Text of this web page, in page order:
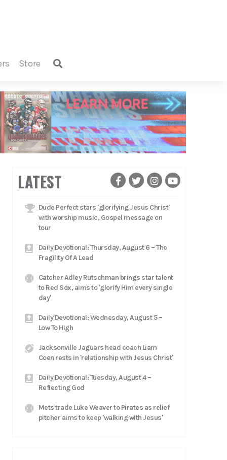
store
LATEST
Dude Perfect stars 'glorifying Jesus Christ'
with worship music, Gospel message on
tour
Daily Devotional: Thursday, August 6 – The
Fragility Of A Lead
Catcher Adley Rutschman brings star talent
to Red Sox, aims to 'glorify Him every single
day'
Daily Devotional: Wednesday, August 5 –
Low To High
Jacksonville Jaguars head coach Liam
Coen rests in 'relationship with Jesus Christ'
Daily Devotional: Tuesday, August 4 –
Reflecting God
Mets trade Luke Weaver to Pirates as relief
pitcher aims to keep 'walking with Jesus'